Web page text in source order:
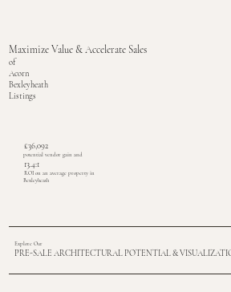
Maximize Value & Accelerate Sales
of
Acorn
Bexleyheath
Listings
£36,092
potential vendor gain and
13.4:1
ROI on an average property in
Bexleyheath
Explore Our
PRE-SALE ARCHITECTURAL POTENTIAL &